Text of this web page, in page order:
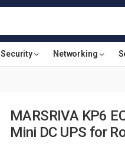
Security Networking
MARSRIVA KP6
Mini DC UPS for